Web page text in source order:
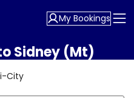
My Bookings
Sidney (Mt)
City